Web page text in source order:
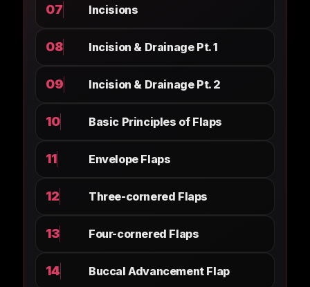
07 Incisions
08 Incision & Drainage Pt. 1
09 Incision & Drainage Pt. 2
10 Basic Principles of Flaps
11 Envelope Flaps
12 Three-cornered Flaps
13 Four-cornered Flaps
14 Buccal Advancement Flap